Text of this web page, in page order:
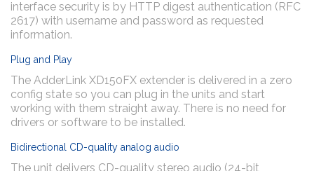
interface security is by HTTP digest authentication (RFC
2617) with username and password as requested
information.
Plug and Play
The AdderLink XD150FX extender is delivered in a zero
config state so you can plug in the units and start
working with them straight away. There is no need for
drivers or software to be installed.
Bidirectional CD-quality analog audio
The unit delivers CD-quality stereo audio (24-bit